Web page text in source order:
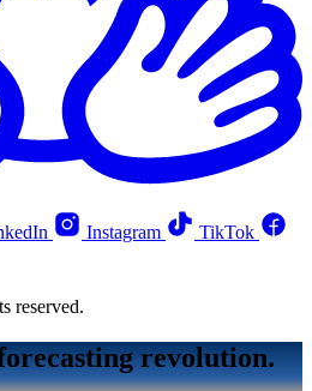
Instagram
TikTok
reserved.
revolution.